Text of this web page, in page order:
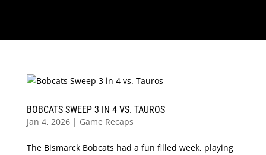
BOBCATS SWEEP 3 IN 4 VS. TAUROS
Jan 4, 2026| Game Recaps
The Bismarck Bobcats had a fun filled week, playing